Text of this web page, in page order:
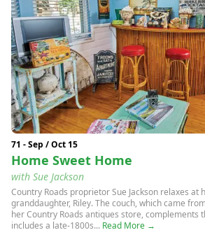
71 - Sep / Oct 15
Home Sweet Home
with Sue Jackson
Country Roads proprietor Sue Jackson relaxes at
granddaughter, Riley. The couch, which came
her Country Roads antiques store, complements
includes a late-1800s... Read More →